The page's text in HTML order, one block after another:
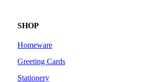
SHOP
Homeware
Greeting Cards
Stationery